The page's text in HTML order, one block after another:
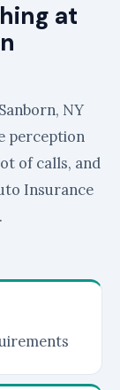
at
NY
perception
of calls, and
Insurance